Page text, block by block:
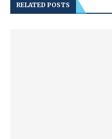
RELATED POSTS